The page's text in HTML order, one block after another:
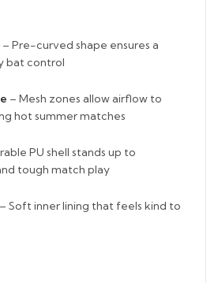
– Pre-curved shape ensures a
bat control
– Mesh zones allow airflow to
hot summer matches
PU shell stands up to
tough match play
– Soft inner lining that feels kind to